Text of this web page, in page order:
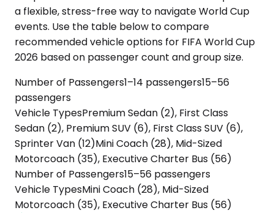
a flexible, stress-free way to navigate World Cup
events. Use the table below to compare
recommended vehicle options for FIFA World Cup
2026 based on passenger count and group size.
Number of Passengers1–14 passengers15–56
passengers
Vehicle TypesPremium Sedan (2), First Class
Sedan (2), Premium SUV (6), First Class SUV (6),
Sprinter Van (12)Mini Coach (28), Mid-Sized
Motorcoach (35), Executive Charter Bus (56)
Number of Passengers15–56 passengers
Vehicle TypesMini Coach (28), Mid-Sized
Motorcoach (35), Executive Charter Bus (56)